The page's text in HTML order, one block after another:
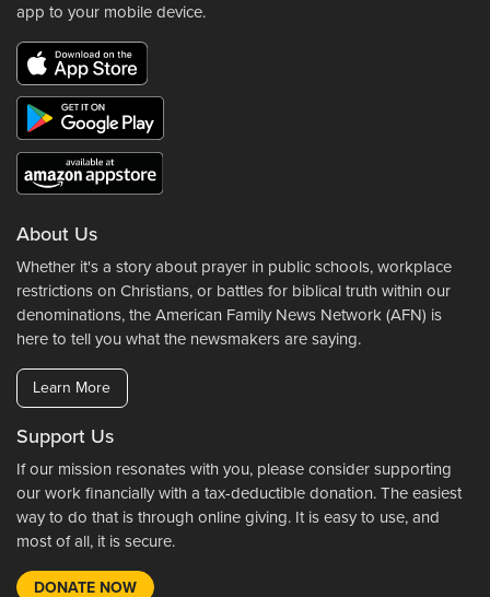
app to your mobile device.
About Us
Whether it's a story about prayer in public schools, workplace
restrictions on Christians, or battles for biblical truth within our
denominations, the American Family News Network (AFN) is
here to tell you what the newsmakers are saying.
Learn More
Support Us
If our mission resonates with you, please consider supporting
our work financially with a tax-deductible donation. The easiest
way to do that is through online giving. It is easy to use, and
most of all, it is secure.
DONATE NOW